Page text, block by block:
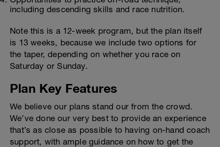
including descending skills and race nutrition.
Note this is a 12-week program, but the plan itself
is 13 weeks, because we include two options for
the taper, depending on whether you race on
Saturday or Sunday.
Plan Key Features
We believe our plans stand our from the crowd.
We’ve done our very best to provide an experience
that’s as close as possible to having on-hand coach
support, with ample guidance on how to get the